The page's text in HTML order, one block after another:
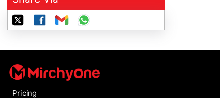
Pricing